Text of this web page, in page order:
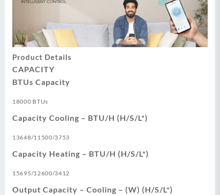
Product Details
CAPACITY
BTUs Capacity
18000 BTUs
Capacity Cooling – BTU/H (H/S/L*)
13648/11500/3753
Capacity Heating – BTU/H (H/S/L*)
15695/12600/3412
Output Capacity – Cooling – (W) (H/S/L*)